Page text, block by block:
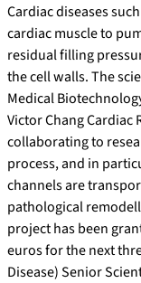
Cardiac diseases
cardiac muscle to
residual filling
the cell walls. The
Medical
Victor Chang Cardiac
collaborating to
process, and in
channels are
pathological
project has been
euros for the next
Disease) Senior